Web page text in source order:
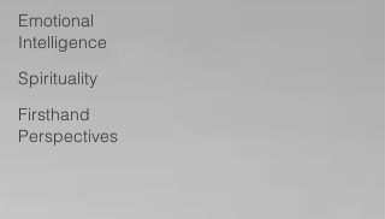
Emotional
Intelligence
Spirituality
Firsthand
Perspectives